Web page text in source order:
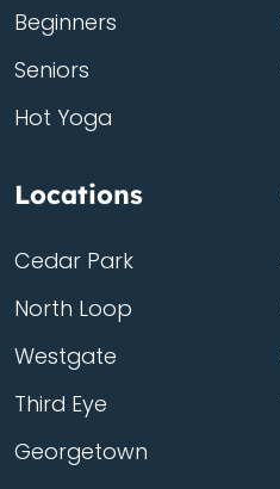
Beginners
Seniors
Hot Yoga
Locations
Cedar Park
North Loop
Westgate
Third Eye
Georgetown